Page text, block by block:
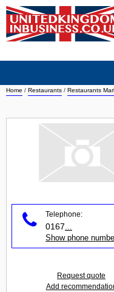
Home / Restaurants / Restaurants
Telephone:
0167
Show phone
Request quote
Add